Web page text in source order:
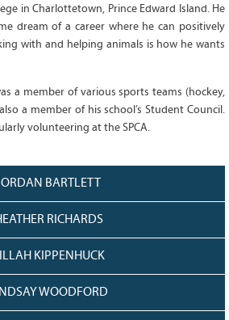
in Charlottetown, Prince Edward Island. He
dream of a career where he can positively
with and helping animals is how he wants
a member of various sports teams (hockey,
a member of his school’s Student Council.
volunteering at the SPCA.
BARTLETT
RICHARDS
KIPPENHUCK
WOODFORD